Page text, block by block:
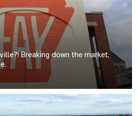
Breaking down the market,